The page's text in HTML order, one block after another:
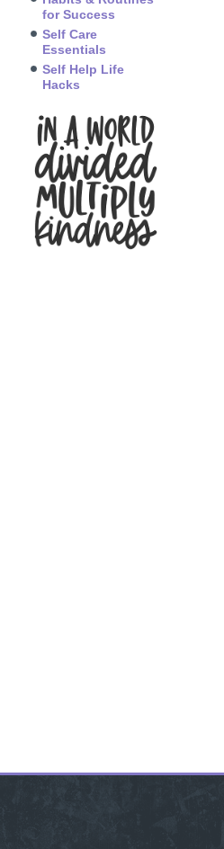
for Success
Self Care
Essentials
Self Help Life
Hacks